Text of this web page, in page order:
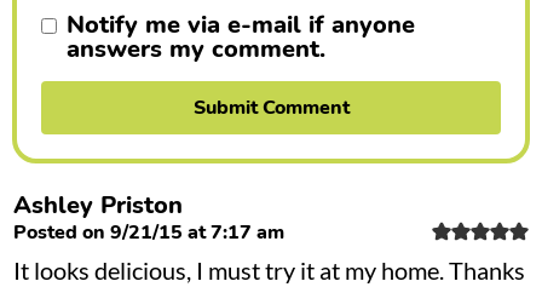
Notify me via e-mail if anyone
answers my comment.
Ashley Priston
Posted on 9/21/15 at 7:17 am
It looks delicious, I must try it at my home. Thanks